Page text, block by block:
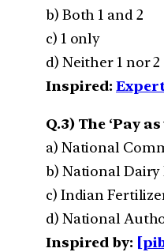
b) Both 1 and 2
c) 1 only
d) Neither 1 nor 2
Inspired:
Q.3) The ‘Pay
a) National
b) National
c) Indian
d) National
Inspired by: